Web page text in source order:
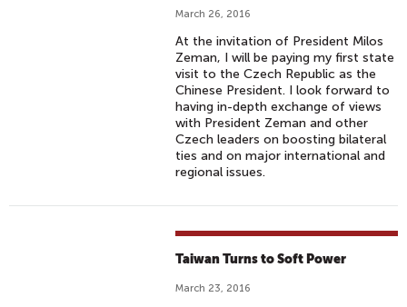
March 26, 2016
At the invitation of President Milos
Zeman, I will be paying my first state
visit to the Czech Republic as the
Chinese President. I look forward to
having in-depth exchange of views
with President Zeman and other
Czech leaders on boosting bilateral
ties and on major international and
regional issues.
Taiwan Turns to Soft Power
March 23, 2016